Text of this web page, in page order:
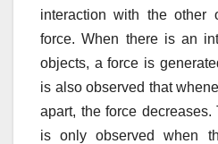
interaction with the other
force. When there is an
objects, a force is
is also observed that
apart, the force
is only observed when